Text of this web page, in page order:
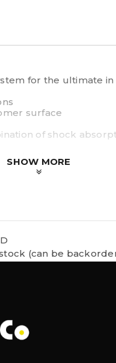
for the ultimate
surface
of shock
reduction
firm grip
SHOW MORE
(can be